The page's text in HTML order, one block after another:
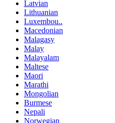
Latvian
Lithuanian
Luxembou..
Macedonian
Malagasy
Malay
Malayalam
Maltese
Maori
Marathi
Mongolian
Burmese
Nepali
Norwegian